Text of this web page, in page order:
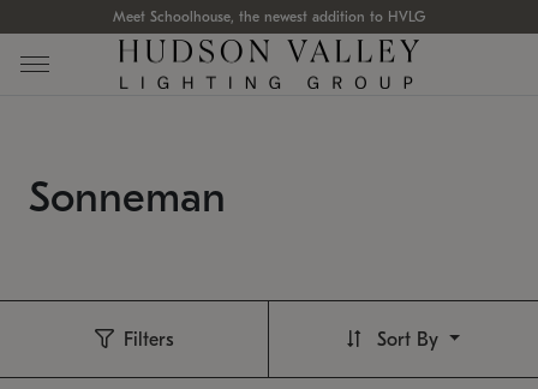
Meet Schoolhouse, the newest addition to HVLG
Sonneman
Filters Sort By